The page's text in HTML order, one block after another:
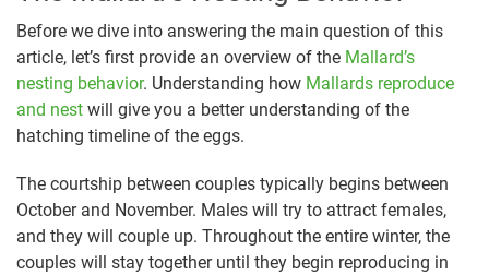
Before we dive into answering the main question of this
article, let’s first provide an overview of the Mallard’s
nesting behavior. Understanding how Mallards reproduce
and nest will give you a better understanding of the
hatching timeline of the eggs.
The courtship between couples typically begins between
October and November. Males will try to attract females,
and they will couple up. Throughout the entire winter, the
couples will stay together until they begin reproducing in